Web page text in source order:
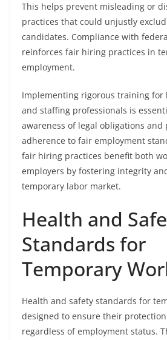
This helps prevent misleading or
practices that could unjustly
candidates. Compliance with
reinforces fair hiring practices in
employment.
Implementing rigorous training for
and staffing professionals is
awareness of legal obligations and
adherence to fair employment
fair hiring practices benefit both
employers by fostering integrity
temporary labor market.
Health and
Standards for
Temporary
Health and safety standards for
designed to ensure their
regardless of employment status.